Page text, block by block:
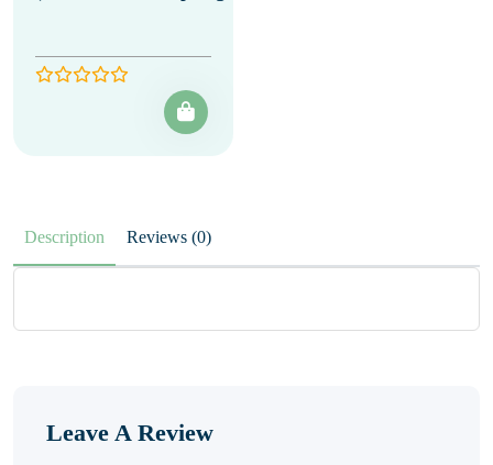
Description Reviews (0)
Leave A Review